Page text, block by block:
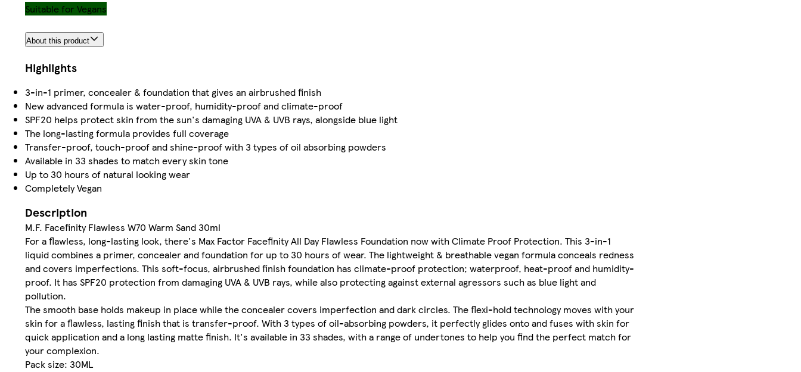
Suitable for Vegans
About this product
Highlights
3-in-1 primer, concealer & foundation that gives an airbrushed finish
New advanced formula is water-proof, humidity-proof and climate-proof
SPF20 helps protect skin from the sun's damaging UVA & UVB rays, alongside blue light
The long-lasting formula provides full coverage
Transfer-proof, touch-proof and shine-proof with 3 types of oil absorbing powders
Available in 33 shades to match every skin tone
Up to 30 hours of natural looking wear
Completely Vegan
Description
M.F. Facefinity Flawless W70 Warm Sand 30ml
For a flawless, long-lasting look, there's Max Factor Facefinity All Day Flawless Foundation now with Climate Proof Protection. This 3-in-1
liquid combines a primer, concealer and foundation for up to 30 hours of wear. The lightweight & breathable vegan formula conceals redness
and covers imperfections. This soft-focus, airbrushed finish foundation has climate-proof protection; waterproof, heat-proof and humidity-
proof. It has SPF20 protection from damaging UVA & UVB rays, while also protecting against external agressors such as blue light and
pollution.
The smooth base holds makeup in place while the concealer covers imperfection and dark circles. The flexi-hold technology moves with your
skin for a flawless, lasting finish that is transfer-proof. With 3 types of oil-absorbing powders, it perfectly glides onto and fuses with skin for
quick application and a long lasting matte finish. It's available in 33 shades, with a range of undertones to help you find the perfect match for
your complexion.
Pack size: 30ML